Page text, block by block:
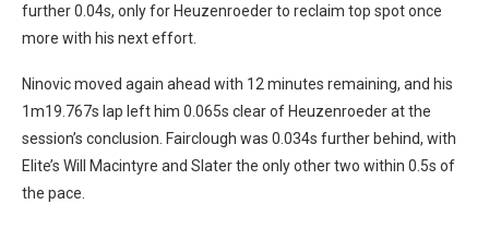
further 0.04s, only for Heuzenroeder to reclaim top spot once
more with his next effort.
Ninovic moved again ahead with 12 minutes remaining, and his
1m19.767s lap left him 0.065s clear of Heuzenroeder at the
session’s conclusion. Fairclough was 0.034s further behind, with
Elite’s Will Macintyre and Slater the only other two within 0.5s of
the pace.